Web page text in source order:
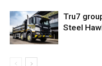
Tru7
Steel